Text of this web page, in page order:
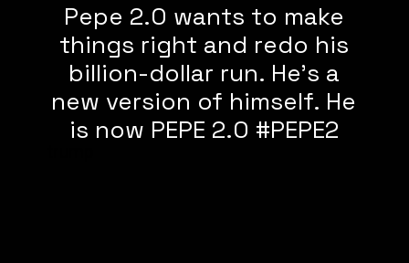
Pepe 2.0 wants to make
things right and redo his
billion-dollar run. He’s a
new version of himself. He
is now PEPE 2.0 #PEPE2